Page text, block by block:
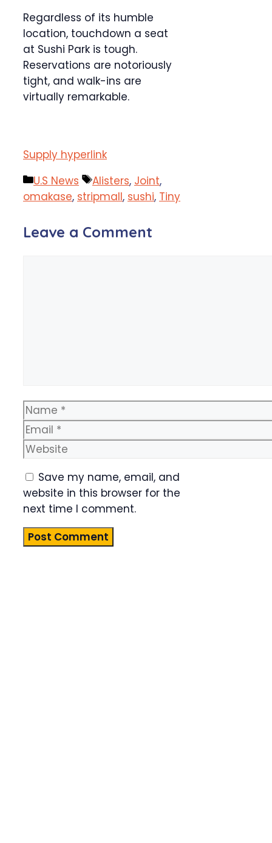
Regardless of its humble
location, touchdown a seat
at Sushi Park is tough.
Reservations are notoriously
tight, and walk-ins are
virtually remarkable.
Supply hyperlink
Categories
U.S News Tags
Alisters, Joint,
omakase, stripmall, sushi, Tiny
Leave a Comment
Name
Email
Website
Save my name, email, and
website in this browser for the
next time I comment.